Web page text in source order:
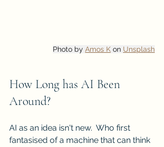
Photo by Amos K on Unsplash
How Long has AI Been
Around?
AI as an idea isn't new.  Who first
fantasised of a machine that can think